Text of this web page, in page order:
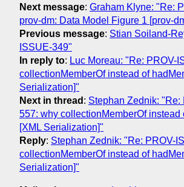
Next message: Graham Klyne: "Re:
prov-dm: Data Model Figure 1 [prov-
Previous message: Stian Soiland-
ISSUE-349"
In reply to: Luc Moreau: "Re: PROV-
collectionMemberOf instead of
Serialization]"
Next in thread : Stephan Zednik: "Re:
557: why collectionMemberOf instead
[XML Serialization]"
Reply: Stephan Zednik: "Re: PROV-
collectionMemberOf instead of
Serialization]"